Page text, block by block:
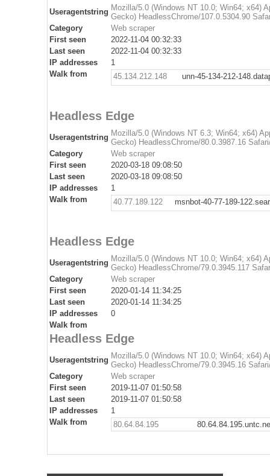
Useragentstring Mozilla/5.0 (Windows NT 10.0; Win64; x64)
Gecko) HeadlessChrome/107.0.5304.90
Category
Web scraper
First seen
2022-11-04 00:32:33
Last seen
2022-11-04 00:32:33
IP addresses
1
Walk from
45.134.212.148 unn-45-134-212-
Headless Edge
Useragentstring Mozilla/5.0 (Windows NT 6.3; Win64; x64)
Gecko) HeadlessChrome/80.0.3987.16
Category
Web scraper
First seen
2020-03-18 09:08:50
Last seen
2020-03-18 09:08:50
IP addresses
1
Walk from
40.77.189.122 msnbot-40-77-189-
Headless Edge
Useragentstring Mozilla/5.0 (Windows NT 10.0; Win64; x64)
Gecko) HeadlessChrome/79.0.3945.117
Category
Web scraper
First seen
2020-01-14 11:34:25
Last seen
2020-01-14 11:34:25
IP addresses
0
Walk from
Headless Edge
Useragentstring Mozilla/5.0 (Windows NT 10.0; Win64; x64)
Gecko) HeadlessChrome/79.0.3945.16
Category
Web scraper
First seen
2019-11-07 01:50:58
Last seen
2019-11-07 01:50:58
IP addresses
1
Walk from
80.64.84.195